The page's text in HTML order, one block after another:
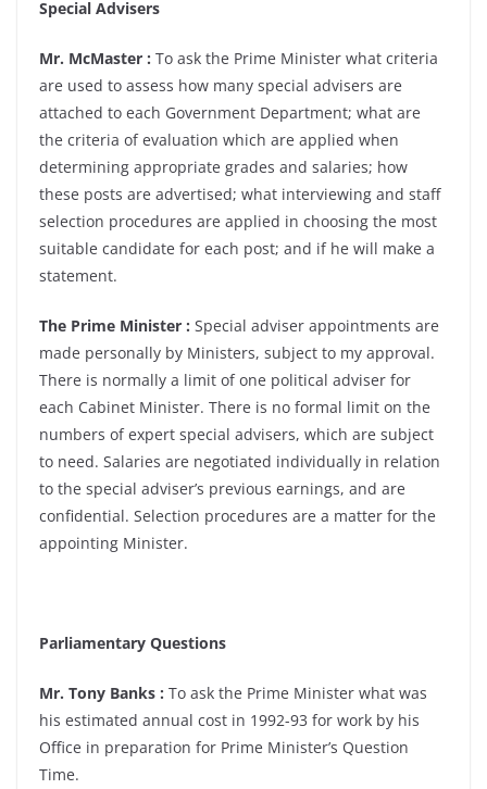
Special Advisers
Mr. McMaster : To ask the Prime Minister what criteria
are used to assess how many special advisers are
attached to each Government Department; what are
the criteria of evaluation which are applied when
determining appropriate grades and salaries; how
these posts are advertised; what interviewing and staff
selection procedures are applied in choosing the most
suitable candidate for each post; and if he will make a
statement.
The Prime Minister : Special adviser appointments are
made personally by Ministers, subject to my approval.
There is normally a limit of one political adviser for
each Cabinet Minister. There is no formal limit on the
numbers of expert special advisers, which are subject
to need. Salaries are negotiated individually in relation
to the special adviser’s previous earnings, and are
confidential. Selection procedures are a matter for the
appointing Minister.
Parliamentary Questions
Mr. Tony Banks : To ask the Prime Minister what was
his estimated annual cost in 1992-93 for work by his
Office in preparation for Prime Minister’s Question
Time.